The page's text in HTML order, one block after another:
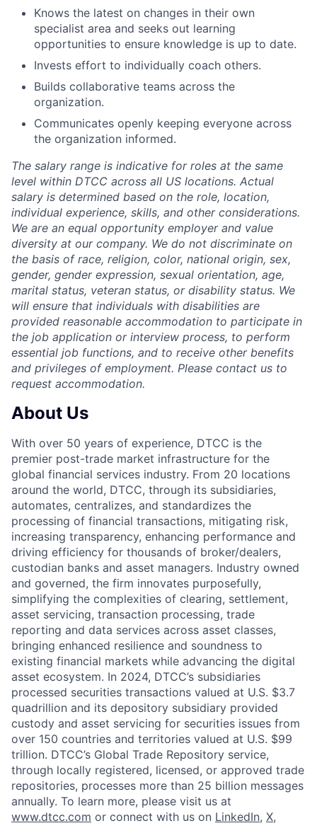
Knows the latest on changes in their own
specialist area and seeks out learning
opportunities to ensure knowledge is up to date.
Invests effort to individually coach others.
Builds collaborative teams across the
organization.
Communicates openly keeping everyone across
the organization informed.
The salary range is indicative for roles at the same
level within DTCC across all US locations. Actual
salary is determined based on the role, location,
individual experience, skills, and other considerations.
We are an equal opportunity employer and value
diversity at our company. We do not discriminate on
the basis of race, religion, color, national origin, sex,
gender, gender expression, sexual orientation, age,
marital status, veteran status, or disability status. We
will ensure that individuals with disabilities are
provided reasonable accommodation to participate in
the job application or interview process, to perform
essential job functions, and to receive other benefits
and privileges of employment. Please contact us to
request accommodation.
About Us
With over 50 years of experience, DTCC is the
premier post-trade market infrastructure for the
global financial services industry. From 20 locations
around the world, DTCC, through its subsidiaries,
automates, centralizes, and standardizes the
processing of financial transactions, mitigating risk,
increasing transparency, enhancing performance and
driving efficiency for thousands of broker/dealers,
custodian banks and asset managers. Industry owned
and governed, the firm innovates purposefully,
simplifying the complexities of clearing, settlement,
asset servicing, transaction processing, trade
reporting and data services across asset classes,
bringing enhanced resilience and soundness to
existing financial markets while advancing the digital
asset ecosystem. In 2024, DTCC’s subsidiaries
processed securities transactions valued at U.S. $3.7
quadrillion and its depository subsidiary provided
custody and asset servicing for securities issues from
over 150 countries and territories valued at U.S. $99
trillion. DTCC’s Global Trade Repository service,
through locally registered, licensed, or approved trade
repositories, processes more than 25 billion messages
annually. To learn more, please visit us at
www.dtcc.com or connect with us on LinkedIn, X,